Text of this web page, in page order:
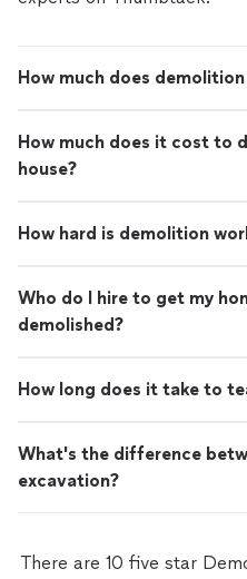
How much does
How much does it cost to
house?
How hard is demolition
Who do I hire to get my
demolished?
How long does it take to
What's the difference
excavation?
There are 10 five star